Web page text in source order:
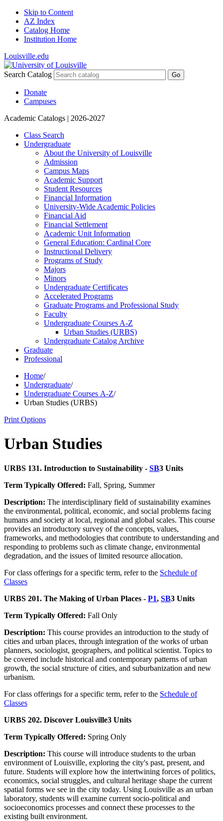
Skip to Content
AZ Index
Catalog Home
Institution Home
Louisville.edu
Search Catalog Go
Donate
Campuses
Academic Catalogs | 2026-2027
Class Search
Undergraduate
About the University of Louisville
Admission
Campus Maps
Academic Support
Student Resources
Financial Information
University-​Wide Academic Policies
Financial Aid
Financial Settlement
Academic Unit Information
General Education: Cardinal Core
Instructional Delivery
Programs of Study
Majors
Minors
Undergraduate Certificates
Accelerated Programs
Graduate Programs and Professional Study
Faculty
Undergraduate Courses A-​Z
Urban Studies (URBS)
Undergraduate Catalog Archive
Graduate
Professional
Home/
Undergraduate/
Undergraduate Courses A-Z/
Urban Studies (URBS)
Print Options
Urban Studies
URBS 131. Introduction to Sustainability - SB3 Units
Term Typically Offered: Fall, Spring, Summer
Description: The interdisciplinary field of sustainability examines
the environmental, political, economic, and social problems facing
humans and society at local, regional and global scales. This course
provides an introductory survey of the concepts, values,
frameworks, and methodologies that contribute to understanding and
responding to problems such as climate change, environmental
degradation, and the issues of limited resource allocation.
For class offerings for a specific term, refer to the Schedule of
Classes
URBS 201. The Making of Urban Places - P1, SB3 Units
Term Typically Offered: Fall Only
Description: This course provides an introduction to the study of
cities and urban places, through integration of the works of urban
planners, sociologist, geographers, and political scientist. Topics to
be covered include historical and contemporary patterns of urban
growth, the social structure of cities, and suburbanization and new
urbanism.
For class offerings for a specific term, refer to the Schedule of
Classes
URBS 202. Discover Louisville3 Units
Term Typically Offered: Spring Only
Description: This course will introduce students to the urban
environment of Louisville, exploring the city's past, present, and
future. Students will explore how the intertwining forces of politics,
economics, social struggles, and cultural heritage shape the current
spatial forms we see in the city today. Using Louisville as an urban
laboratory, students will examine current socio-political and
socioeconomics processes and connect these processes to the
existing built environment.